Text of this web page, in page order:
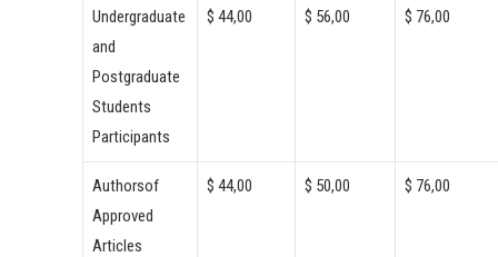
Undergraduate
and
Postgraduate
Students
Participants
$ 44,00 $ 56,00 $ 76,00
Authorsof
Approved
Articles
$ 44,00 $ 50,00 $ 76,00